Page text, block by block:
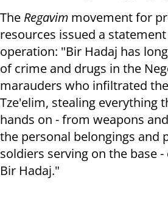
The Regavim movement for
resources issued a
operation: "Bir Hadaj has
of crime and drugs in the
marauders who infiltrated
Tze'elim, stealing everything
hands on - from weapons
the personal belongings and
soldiers serving on the base
Bir Hadaj."